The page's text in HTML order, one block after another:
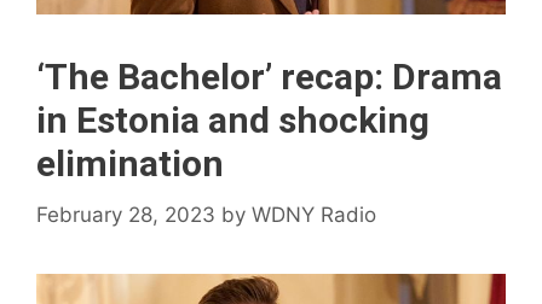
‘The Bachelor’ recap: Drama
in Estonia and shocking
elimination
February 28, 2023 by WDNY Radio